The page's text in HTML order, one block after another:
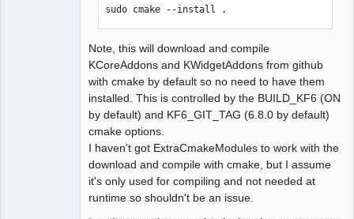
sudo cmake --install .
Note, this will download and compile
KCoreAddons and KWidgetAddons from github
with cmake by default so no need to have them
installed. This is controlled by the BUILD_KF6 (ON
by default) and KF6_GIT_TAG (6.8.0 by default)
cmake options.
I haven't got ExtraCmakeModules to work with the
download and compile with cmake, but I assume
it's only used for compiling and not needed at
runtime so shouldn't be an issue.